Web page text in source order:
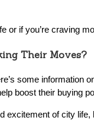
or if you’re craving
Their Moves?
some information
boost their buying
of city